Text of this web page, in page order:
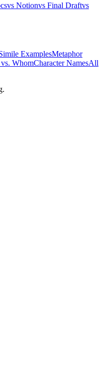
vs Notionvs Final Draftvs
ExamplesMetaphor
WhomCharacter NamesAll